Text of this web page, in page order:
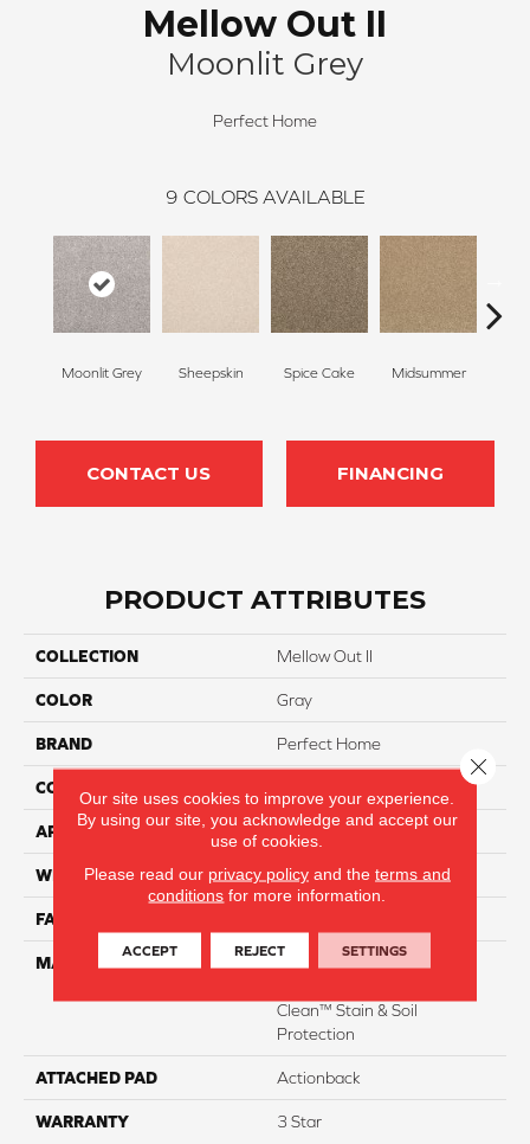
Mellow Out II
Moonlit Grey
Perfect Home
9 COLORS AVAILABLE
Moonlit Grey Sheepskin Spice Cake Midsummer
CONTACT US FINANCING
PRODUCT ATTRIBUTES
COLLECTION Mellow Out II
COLOR Gray
BRAND Perfect Home
CONSTRUCTION
APPLICATION Residential
WIDTH 12
FACE WEIGHT
MATERIAL
Clean™ Stain & Soil
Protection
ATTACHED PAD Actionback
WARRANTY 3 Star
Our site uses cookies to improve your experience.
By using our site, you acknowledge and accept our
use of cookies.
Please read our privacy policyand the terms and
conditions for more information.
ACCEPT REJECT SETTINGS
Close